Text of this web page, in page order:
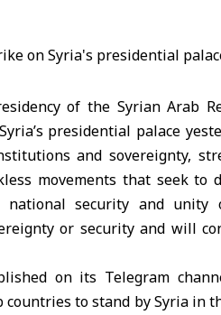
of the Syrian Arab
presidential palace
and sovereignty,
movements that seek to
national security and
or security and will
on its Telegram
countries to stand by Syria in